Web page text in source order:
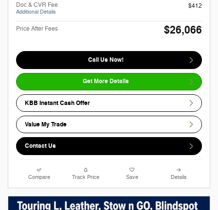
Doc & CVR Fee
Additional Details
$412
Price After Fees $26,066
Call Us Now!
Get More Details
KBB Instant Cash Offer
Value My Trade
Contact Us
Compare Track Price Save Details